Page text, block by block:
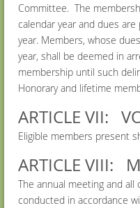
Committee. The
calendar year and dues are
year. Members, whose
year, shall be deemed in
membership until such
Honorary and lifetime
ARTICLE VII:
Eligible members present
ARTICLE VIII:
The annual meeting and
conducted in accordance